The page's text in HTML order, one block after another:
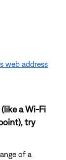
web address
a Wi-Fi
try
of a